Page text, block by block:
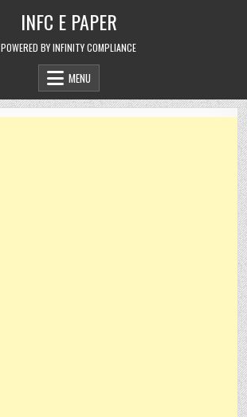
INFC E PAPER
POWERED BY INFINITY COMPLIANCE
MENU